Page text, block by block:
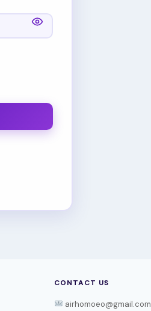
CONTACT US
airhomoeo@gmail.com